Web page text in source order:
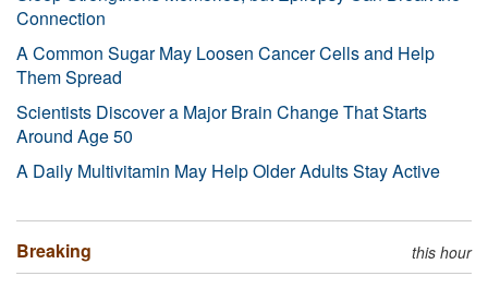
Connection
A Common Sugar May Loosen Cancer Cells and Help
Them Spread
Scientists Discover a Major Brain Change That Starts
Around Age 50
A Daily Multivitamin May Help Older Adults Stay Active
Breaking this hour